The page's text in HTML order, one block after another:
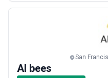
San
AI bees